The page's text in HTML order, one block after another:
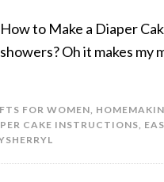
How to Make a Diaper
showers? Oh it makes my
FOR WOMEN,
CAKE INSTRUCTIONS,